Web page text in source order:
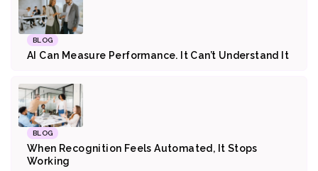
BLOG
AI Can Measure Performance. It Can’t Understand It
BLOG
When Recognition Feels Automated, It Stops
Working